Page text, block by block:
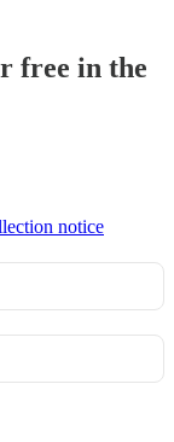
free in the
notice